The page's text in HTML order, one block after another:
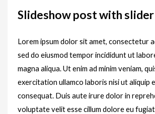
Slideshow post with slider
Lorem ipsum dolor sit amet, consectetur
sed do eiusmod tempor incididunt ut
magna aliqua. Ut enim ad minim veniam,
exercitation ullamco laboris nisi ut aliquip
consequat. Duis aute irure dolor in
voluptate velit esse cillum dolore eu